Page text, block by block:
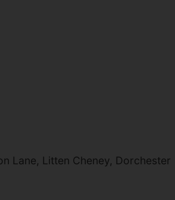
Lane, Litten Cheney, Dorchester